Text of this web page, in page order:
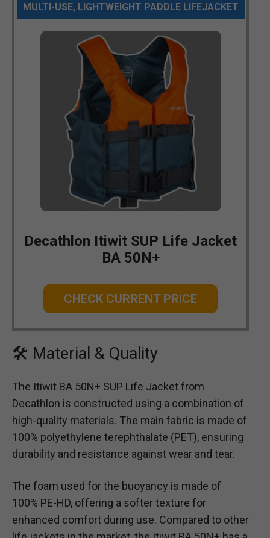
MULTI-USE, LIGHTWEIGHT PADDLE LIFEJACKET
Decathlon Itiwit SUP Life Jacket
BA 50N+
CHECK CURRENT PRICE
🛠 Material & Quality
The Itiwit BA 50N+ SUP Life Jacket from
Decathlon is constructed using a combination of
high-quality materials. The main fabric is made of
100% polyethylene terephthalate (PET), ensuring
durability and resistance against wear and tear.
The foam used for the buoyancy is made of
100% PE-HD, offering a softer texture for
enhanced comfort during use. Compared to other